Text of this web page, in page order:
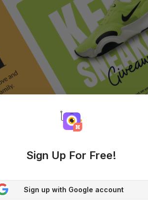
Sign Up For Free!
Sign up with Google account